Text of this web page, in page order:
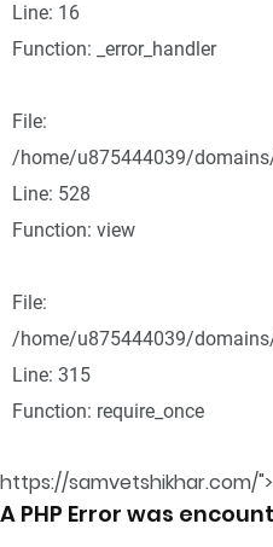
Line: 16
Function: _error_handler
File:
/home/u875444039/
Line: 528
Function: view
File:
/home/u875444039/
Line: 315
Function: require_once
https://samvetshikhar.com/">
A PHP Error was